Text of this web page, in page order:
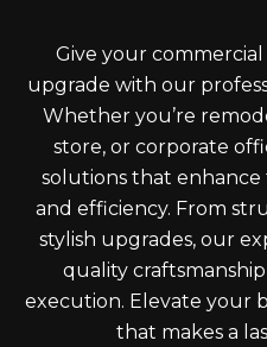
Give your
upgrade with our
Whether you’re
store, or corporate
solutions that enhance
and efficiency. From
stylish upgrades, our
quality
execution. Elevate your
that makes a